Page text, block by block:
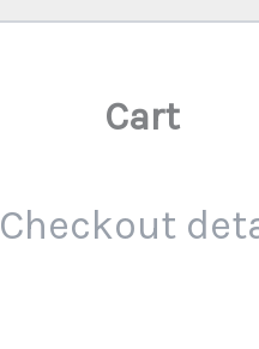
Cart
Checkout